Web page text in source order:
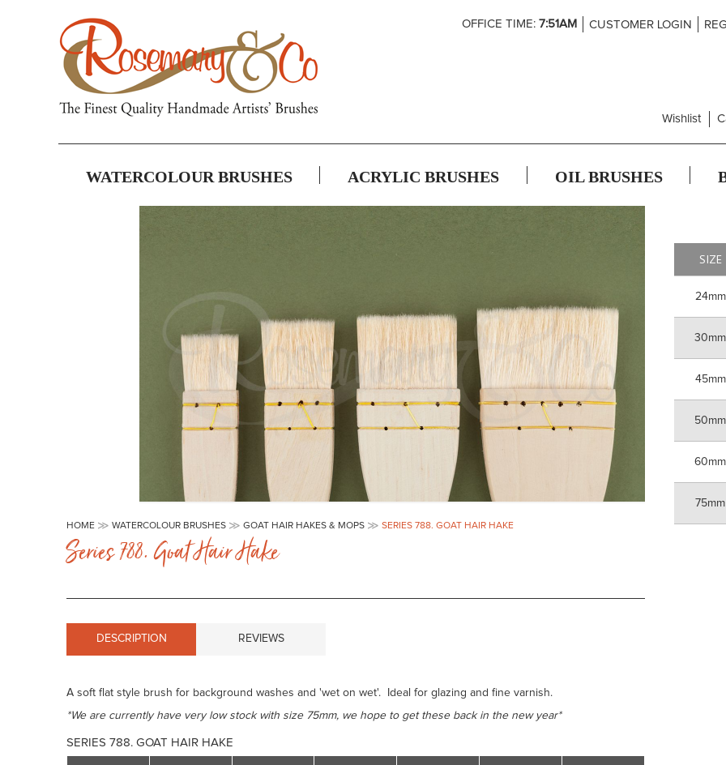
OFFICE TIME: 7:51AM CUSTOMER LOGIN
Wishlist
WATERCOLOUR BRUSHES ACRYLIC BRUSHES OIL BRUSHES
to
the
beginning
images
HOME WATERCOLOUR BRUSHES GOAT HAIR HAKES & MOPS SERIES 788. GOAT HAIR HAKE
Series 788. Goat Hair Hake
SIZE
24mm
30mm
45mm
50mm
60mm
75mm
DESCRIPTION
A soft flat style brush for background washes and 'wet on wet'. Ideal for glazing and fine varnish.
*We are currently have very low stock with size 75mm, we hope to get these back in the new year*
SERIES 788. GOAT HAIR HAKE
REVIEWS